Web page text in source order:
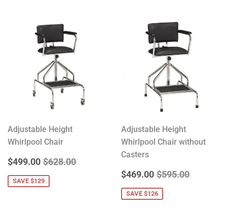
Adjustable Height
Whirlpool Chair
SALE
PRICE
$499.00 $499.00
REGULAR PRICE
$628.00
SAVE $129
Adjustable Height
Whirlpool Chair without
Casters
SALE
PRICE
$469.00 $469.00
REGULAR PRICE
$595.00
SAVE $126